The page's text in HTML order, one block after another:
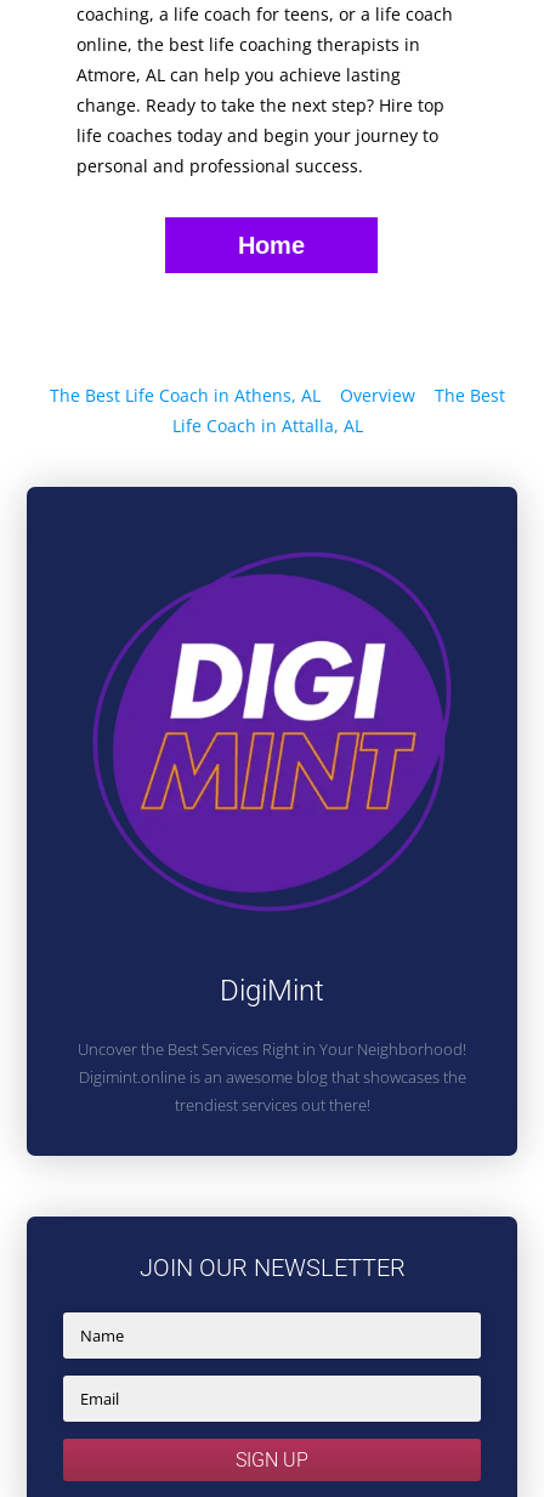
coaching, a life coach for teens, or a life coach
online, the best life coaching therapists in
Atmore, AL can help you achieve lasting
change. Ready to take the next step? Hire top
life coaches today and begin your journey to
personal and professional success.
Home
The Best Life Coach in Athens, AL Overview
The Best
Life Coach in Attalla, AL
DigiMint
Uncover the Best Services Right in Your Neighborhood!
Digimint.online is an awesome blog that showcases the
trendiest services out there!
JOIN OUR NEWSLETTER
SIGN UP